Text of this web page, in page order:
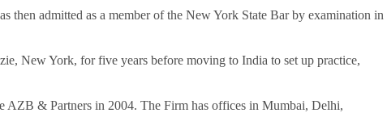
admitted as a member of the New York State Bar by examination in
New York, for five years before moving to India to set up practice,
AZB & Partners in 2004. The Firm has offices in Mumbai, Delhi,